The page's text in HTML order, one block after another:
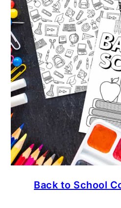
Back to School